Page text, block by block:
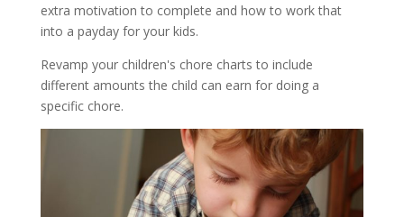
extra motivation to complete and how to work that
into a payday for your kids.
Revamp your children's chore charts to include
different amounts the child can earn for doing a
specific chore.